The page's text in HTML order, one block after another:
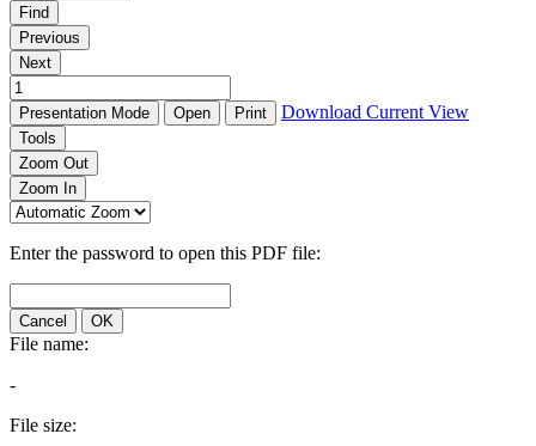
Find
Previous
Next
Presentation Mode Open Print Download Current View
Tools
Zoom Out
Zoom In
Enter the password to open this PDF file:
Cancel OK
File name:
-
File size: